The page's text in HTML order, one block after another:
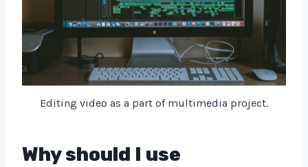
Editing video as a part of multimedia project.
Why should I use